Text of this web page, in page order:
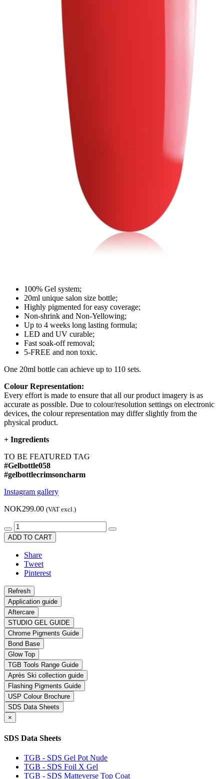
100% Gel system;
20ml unique salon size bottle;
Highly pigmented for easy coverage;
Non-shrink and Non-Yellowing;
Up to 4 weeks long lasting formula;
LED and UV curable;
Fast soak-off removal;
5-FREE and non toxic.
One 20ml bottle can achieve up to 110 sets.
Colour Representation:
Every effort is made to ensure that all our product imagery is as
accurate as possible. Due to colour/resolution settings on electronic
devices, the colour representation may differ slightly from the
physical product.
+ Ingredients
TO BE FEATURED TAG
#Gelbottle058
#gelbottlecrimsoncharm
Instagram gallery
NOK299.00 (VAT excl.)
ADD TO CART
Share
Tweet
Pinterest
Application guide
Aftercare
STUDIO GEL GUIDE
Chrome Pigments Guide
Bond Base
Glow Top
TGB Tools Range Guide
Après Ski collection guide
Flashing Pigments Guide
USP Colour Brochure
SDS Data Sheets
×
SDS Data Sheets
TGB - SDS Gel Pot Nude
TGB - SDS Foil X Gel
TGB - SDS Matteverse Top Coat